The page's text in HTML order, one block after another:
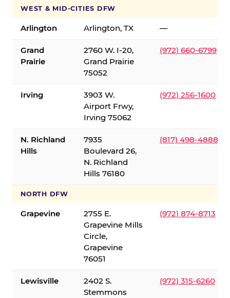
WEST & MID-CITIES DFW
Arlington Arlington, TX —
Grand
Prairie
2760 W. I-20,
Grand Prairie
75052
(972) 660-6799
Irving
3903 W.
Airport Frwy,
Irving 75062
(972) 256-1600
N. Richland
Hills
7935
Boulevard 26,
N. Richland
Hills 76180
(817) 498-4888
NORTH DFW
Grapevine
2755 E.
Grapevine Mills
Circle,
Grapevine
76051
(972) 874-8713
Lewisville
2402 S.
Stemmons
(972) 315-6260